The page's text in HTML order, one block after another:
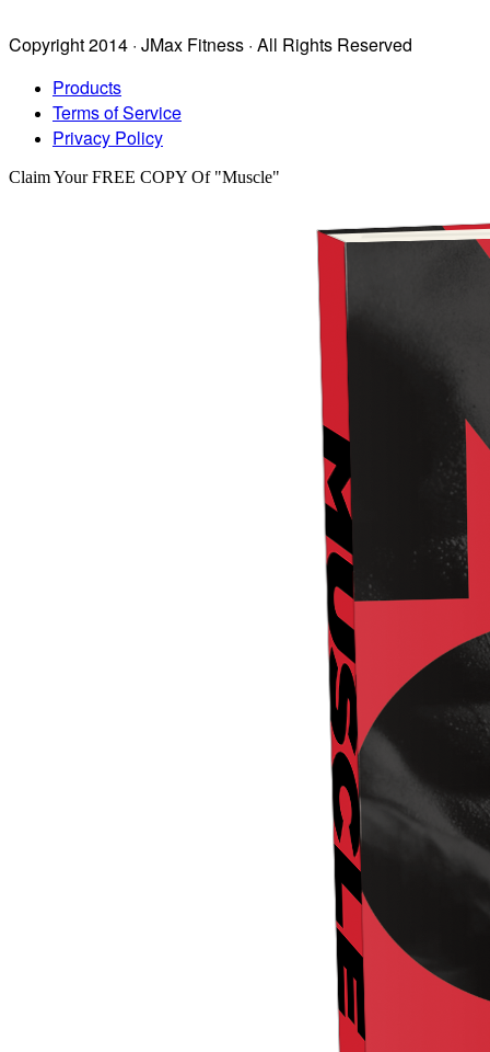
Copyright 2014 · JMax Fitness · All Rights Reserved
Products
Terms of Service
Privacy Policy
Claim Your FREE COPY Of "Muscle"